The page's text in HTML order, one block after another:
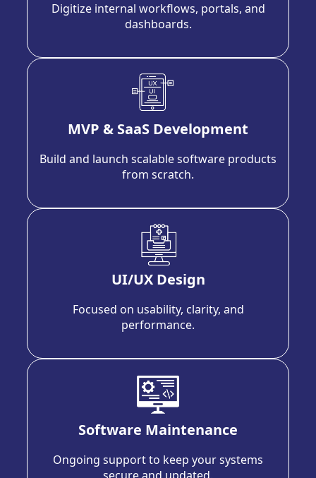
Digitize internal workflows, portals, and
dashboards.
MVP & SaaS Development
Build and launch scalable software products
from scratch.
UI/UX Design
Focused on usability, clarity, and
performance.
Software Maintenance
Ongoing support to keep your systems